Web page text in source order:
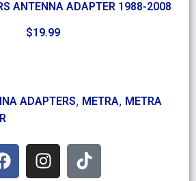
ANTENNA ADAPTER 1988-2008
$19.99
ADAPTERS, METRA, METRA